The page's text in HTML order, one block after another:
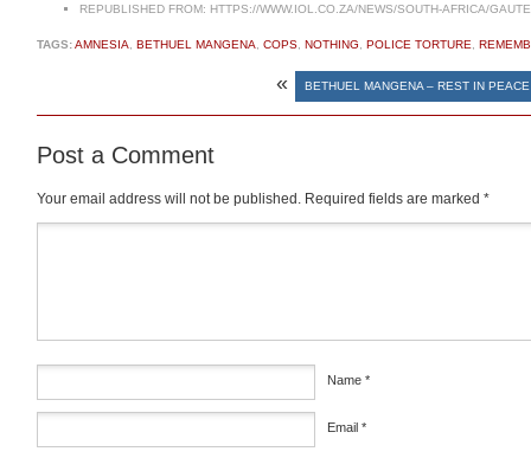
REPUBLISHED FROM: HTTPS://WWW.IOL.CO.ZA/NEWS/SOUTH-AFRICA/
TAGS:AMNESIA BETHUEL MANGENA COPS NOTHING POLICE TORTURE
« BETHUEL MANGENA – REST IN
Post a Comment
Your email address will not be published. Required fields are marked *
Name *
Email *